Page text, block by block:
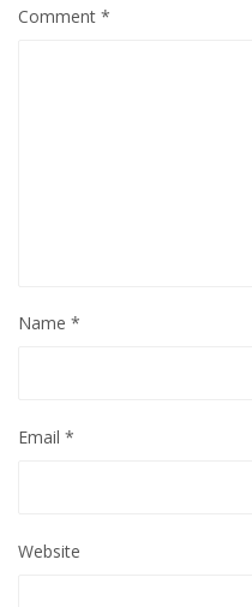
Comment *
Name *
Email *
Website